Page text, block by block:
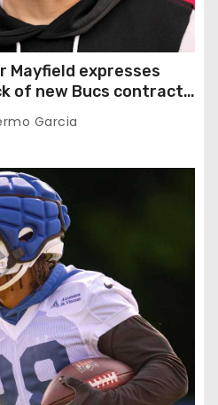
Mayfield expresses
of new Bucs contract:
Garcia